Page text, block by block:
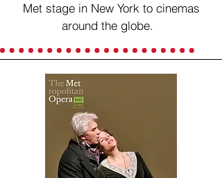
Met stage in New York to cinemas
around the globe.